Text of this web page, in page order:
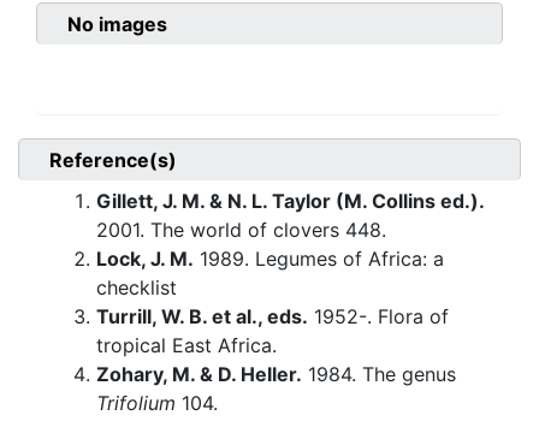
No images
Reference(s)
Gillett, J. M. & N. L. Taylor (M. Collins ed.).
2001. The world of clovers 448.
Lock, J. M. 1989. Legumes of Africa: a
checklist
Turrill, W. B. et al., eds. 1952-. Flora of
tropical East Africa.
Zohary, M. & D. Heller. 1984. The genus
Trifolium 104.